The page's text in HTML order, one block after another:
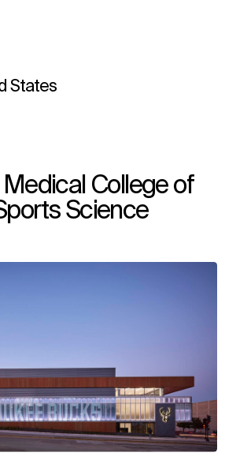
States
College of
Science